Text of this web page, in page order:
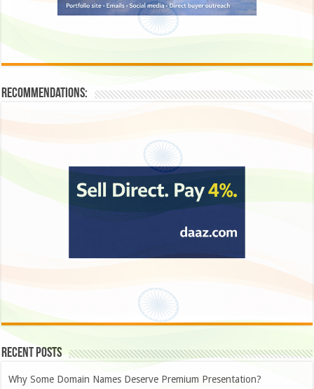
Recommendations:
Recent Posts
Why Some Domain Names Deserve Premium Presentation?